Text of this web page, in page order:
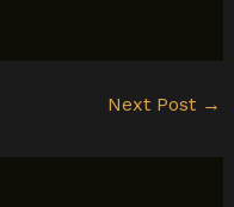
Next Post →